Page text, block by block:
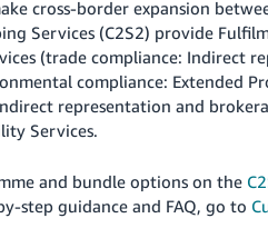
cross-border expansion
Services (C2S2) provide
(trade compliance: Indirect
compliance: Extended
representation and
Services.
and bundle options on the
step guidance and FAQ, go to